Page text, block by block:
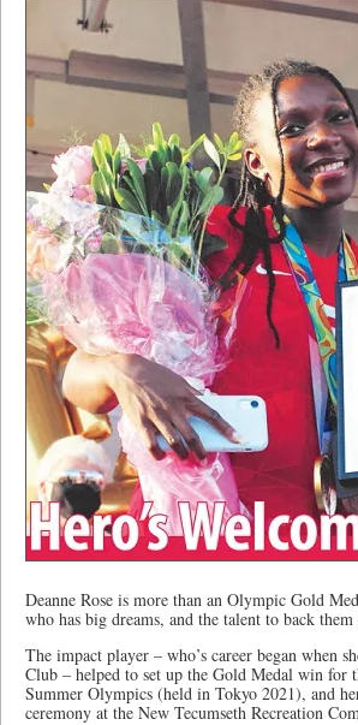
Deanne Rose is more than an Olympic Gold
who has big dreams, and the talent to back them
The impact player – who’s career began when
Club – helped to set up the Gold Medal win for
Summer Olympics (held in Tokyo 2021), and
ceremony at the New Tecumseth Recreation